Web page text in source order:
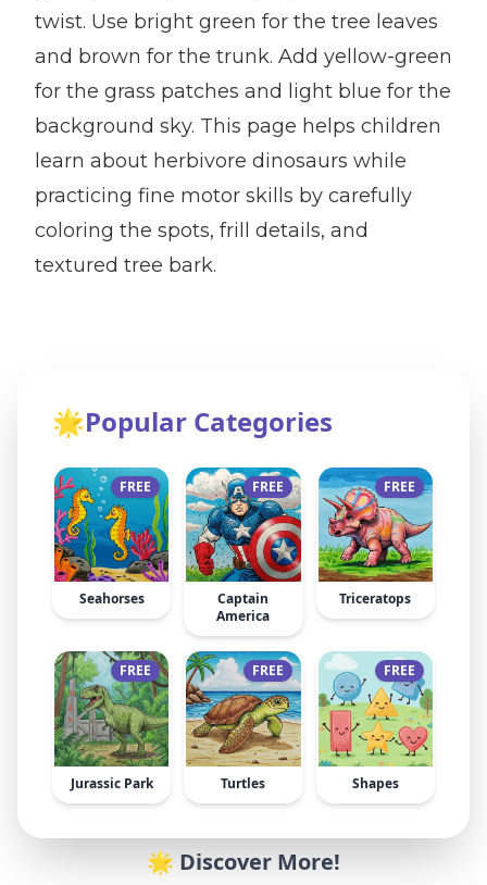
twist. Use bright green for the tree leaves
and brown for the trunk. Add yellow-green
for the grass patches and light blue for the
background sky. This page helps children
learn about herbivore dinosaurs while
practicing fine motor skills by carefully
coloring the spots, frill details, and
textured tree bark.
🌟Popular Categories
FREE
Seahorses
FREE
Captain
America
FREE
Triceratops
FREE
Jurassic Park
FREE
Turtles
FREE
Shapes
🌟 Discover More!